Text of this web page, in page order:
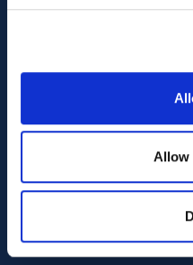
Allow
Our Technology
eFoiler®
Batteries